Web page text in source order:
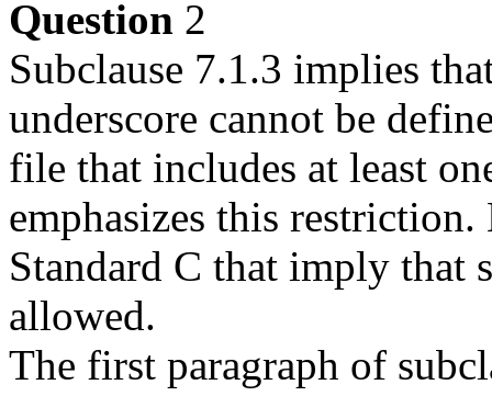
Question 2
Subclause 7.1.3 implies
underscore cannot be
file that includes at least
emphasizes this restriction.
Standard C that imply that
allowed.
The first paragraph of